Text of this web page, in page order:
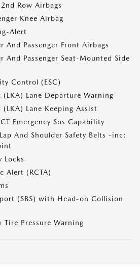
Row Airbags
Knee Airbag
Alert
And Passenger Front Airbags
And Passenger Seat-Mounted Side
Control (ESC)
(LKA) Lane Departure Warning
(LKA) Lane Keeping Assist
Emergency Sos Capability
And Shoulder Safety Belts -inc:
Locks
Alert (RCTA)
(SBS) with Head-on Collision
Tire Pressure Warning